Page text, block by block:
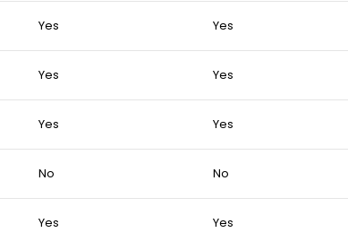
Yes Yes
Yes Yes
Yes Yes
No No
Yes Yes